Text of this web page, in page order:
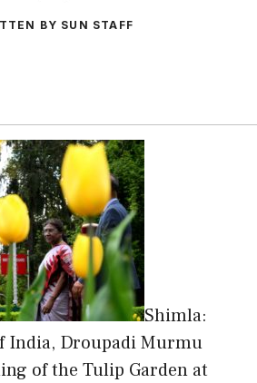
BY SUN STAFF
Shimla:
India, Droupadi Murmu
of the Tulip Garden at